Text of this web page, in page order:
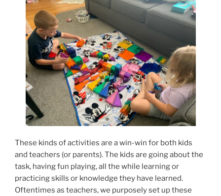
These kinds of activities are a win-win for both kids
and teachers (or parents). The kids are going about the
task, having fun playing, all the while learning or
practicing skills or knowledge they have learned.
Oftentimes as teachers, we purposely set up these